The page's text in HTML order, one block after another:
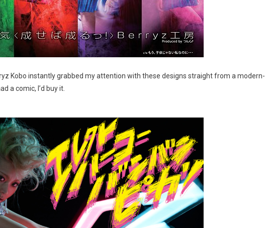
Kobo instantly grabbed my attention with these designs straight from a modern-
a comic, I’d buy it.